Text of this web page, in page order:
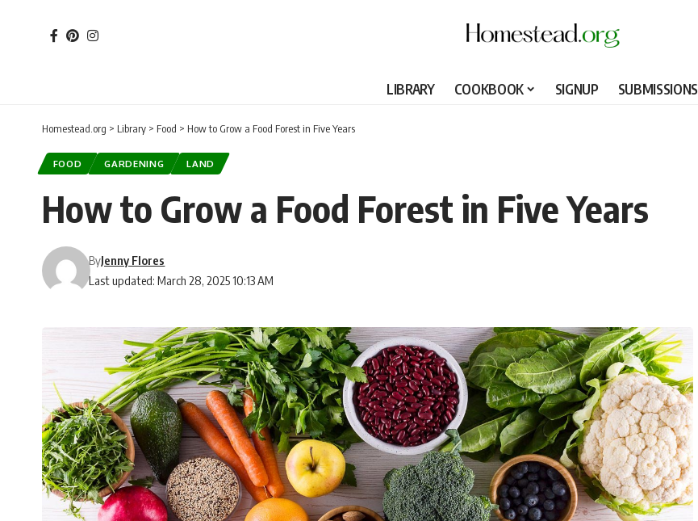
LIBRARY COOKBOOK SIGNUP SUBMISSIONS
Homestead.org > Library > Food > How to Grow a Food Forest in Five Years
FOOD GARDENING LAND
How to Grow a Food Forest in Five Years
Last updated: March 28, 2025 10:13 AM
ByJenny Flores